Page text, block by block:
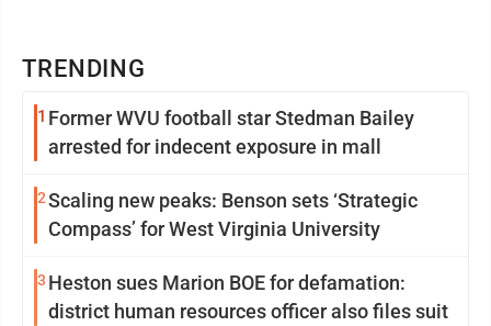
TRENDING
1 Former WVU football star Stedman Bailey
arrested for indecent exposure in mall
2Scaling new peaks: Benson sets ‘Strategic
Compass’ for West Virginia University
3 Heston sues Marion BOE for defamation:
district human resources officer also files suit